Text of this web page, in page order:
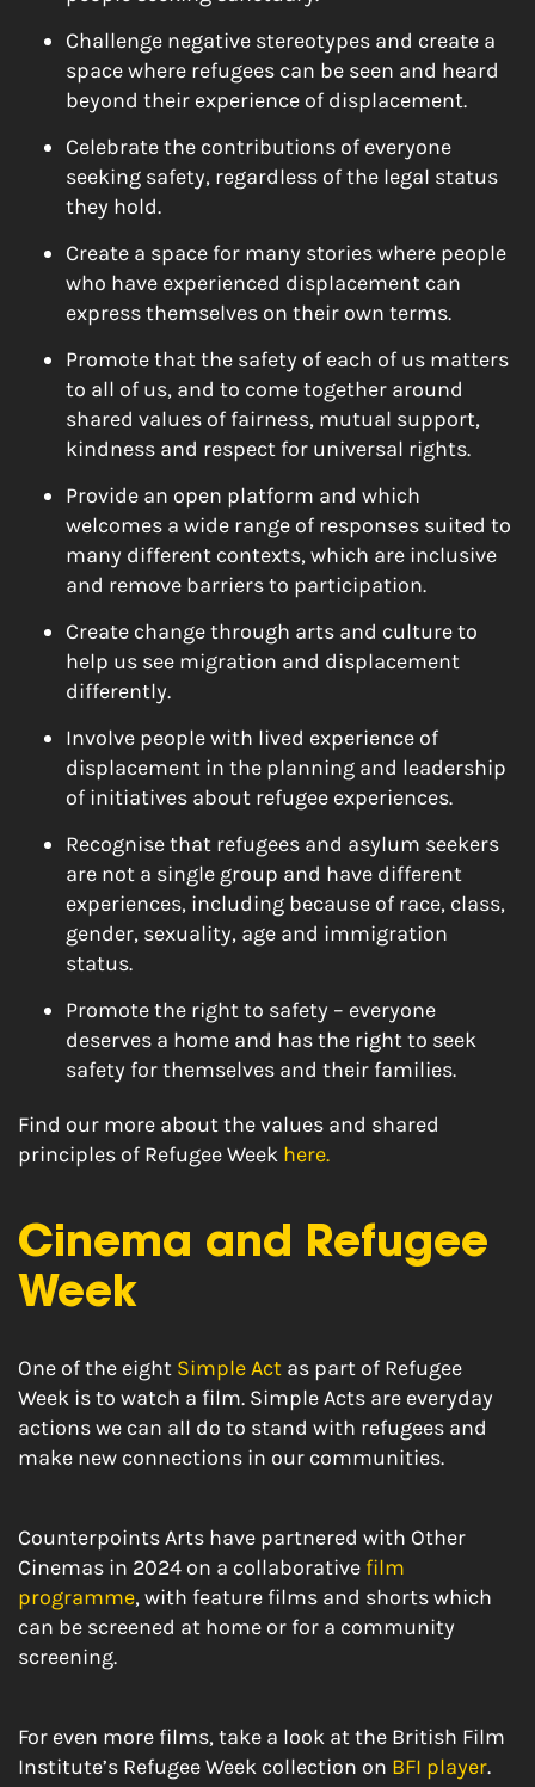
Challenge negative stereotypes and create a
space where refugees can be seen and heard
beyond their experience of displacement.
Celebrate the contributions of everyone
seeking safety, regardless of the legal status
they hold.
Create a space for many stories where people
who have experienced displacement can
express themselves on their own terms.
Promote that the safety of each of us matters
to all of us, and to come together around
shared values of fairness, mutual support,
kindness and respect for universal rights.
Provide an open platform and which
welcomes a wide range of responses suited to
many different contexts, which are inclusive
and remove barriers to participation.
Create change through arts and culture to
help us see migration and displacement
differently.
Involve people with lived experience of
displacement in the planning and leadership
of initiatives about refugee experiences.
Recognise that refugees and asylum seekers
are not a single group and have different
experiences, including because of race, class,
gender, sexuality, age and immigration
status.
Promote the right to safety – everyone
deserves a home and has the right to seek
safety for themselves and their families.
Find our more about the values and shared
principles of Refugee Week here.
Cinema and Refugee
Week
One of the eight Simple Act as part of Refugee
Week is to watch a film. Simple Acts are everyday
actions we can all do to stand with refugees and
make new connections in our communities.
Counterpoints Arts have partnered with Other
Cinemas in 2024 on a collaborative film
programme, with feature films and shorts which
can be screened at home or for a community
screening.
For even more films, take a look at the British Film
Institute’s Refugee Week collection on BFI player.